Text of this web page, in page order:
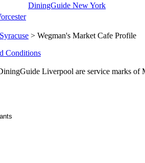
DiningGuide New York
Syracuse > Wegman's Market Cafe Profile
Conditions
Liverpool are service marks of